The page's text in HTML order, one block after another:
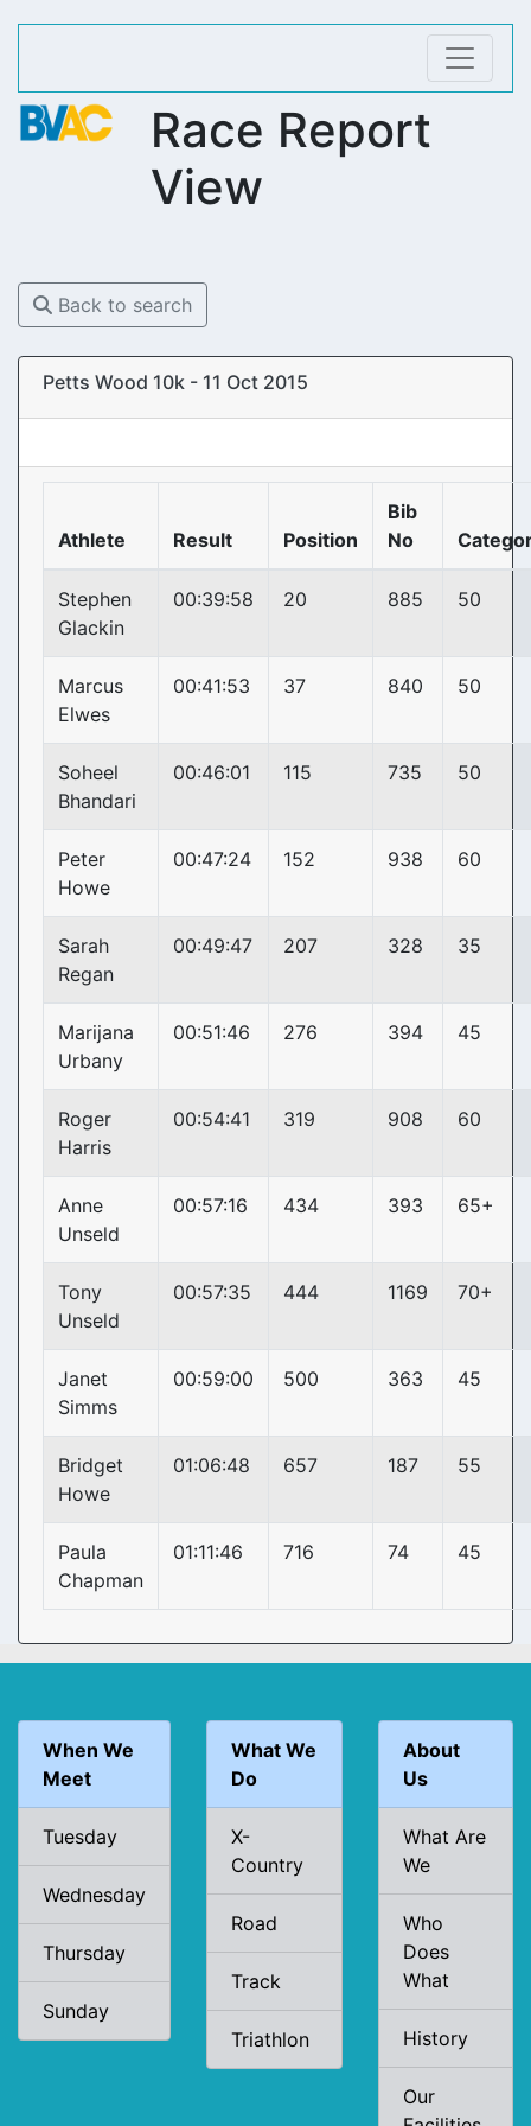
Race Report
View
Back to search
Petts Wood 10k - 11 Oct 2015
Athlete Result Position
Bib
No
Stephen
Glackin
00:39:58 20 885 50
Marcus
Elwes
00:41:53 37 840 50
Soheel
Bhandari
00:46:01 115 735 50
Peter
Howe
00:47:24 152 938 60
Sarah
Regan
00:49:47 207 328 35
Marijana
Urbany
00:51:46 276 394 45
Roger
Harris
00:54:41 319 908 60
Anne
Unseld
00:57:16 434 393 65+
Tony
Unseld
00:57:35 444 1169 70+
Janet
Simms
00:59:00 500 363 45
Bridget
Howe
01:06:48 657 187 55
Paula
Chapman
01:11:46 716 74 45
When We
Meet
Tuesday
Wednesday
Thursday
Sunday
What We
Do
X-
Country
Road
Track
Triathlon
About
Us
What Are
We
Who
Does
What
History
Our